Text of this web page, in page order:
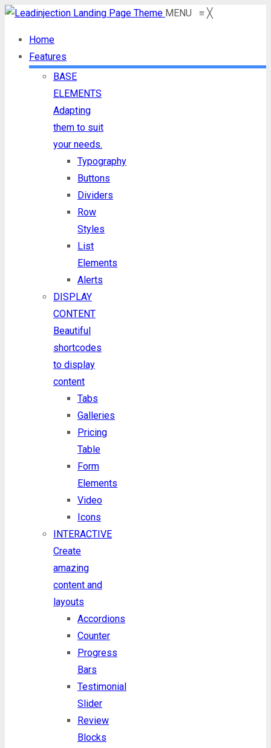
MENU ≡ ╳
Home
Features
BASE
ELEMENTS
Adapting
them to suit
your needs.
Typography
Buttons
Dividers
Row
Styles
List
Elements
Alerts
DISPLAY
CONTENT
Beautiful
shortcodes
to display
content
Tabs
Galleries
Pricing
Table
Form
Elements
Video
Icons
INTERACTIVE
Create
amazing
content and
layouts
Accordions
Counter
Progress
Bars
Testimonial
Slider
Review
Blocks